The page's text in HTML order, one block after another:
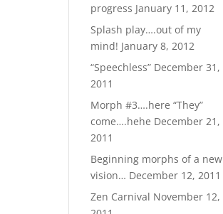
progress January 11, 2012
Splash play….out of my
mind! January 8, 2012
“Speechless” December 31,
2011
Morph #3….here “They”
come….hehe December 21,
2011
Beginning morphs of a new
vision… December 12, 2011
Zen Carnival November 12,